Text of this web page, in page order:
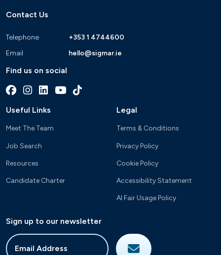
Contact Us
Telephone
+353 1 4744600
Email
hello@sigmar.ie
Find us on social
Useful Links
Meet The Team
Job Search
Resources
Candidate Charter
Legal
Terms & Conditions
Privacy Policy
Cookie Policy
Accessibility Statement
AI Fair Usage Policy
Sign up to our newsletter